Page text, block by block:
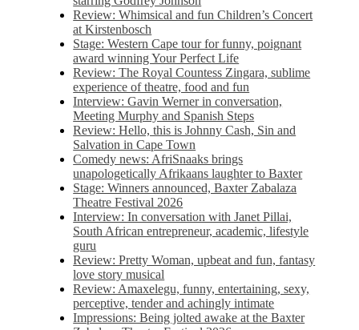
Review: Whimsical and fun Children’s Concert
at Kirstenbosch
Stage: Western Cape tour for funny, poignant
award winning Your Perfect Life
Review: The Royal Countess Zingara, sublime
experience of theatre, food and fun
Interview: Gavin Werner in conversation,
Meeting Murphy and Spanish Steps
Review: Hello, this is Johnny Cash, Sin and
Salvation in Cape Town
Comedy news: AfriSnaaks brings
unapologetically Afrikaans laughter to Baxter
Stage: Winners announced, Baxter Zabalaza
Theatre Festival 2026
Interview: In conversation with Janet Pillai,
South African entrepreneur, academic, lifestyle
guru
Review: Pretty Woman, upbeat and fun, fantasy
love story musical
Review: Amaxelegu, funny, entertaining, sexy,
perceptive, tender and achingly intimate
Impressions: Being jolted awake at the Baxter